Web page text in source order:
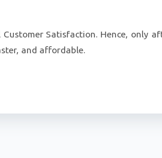
Satisfaction. Hence, only
and affordable.